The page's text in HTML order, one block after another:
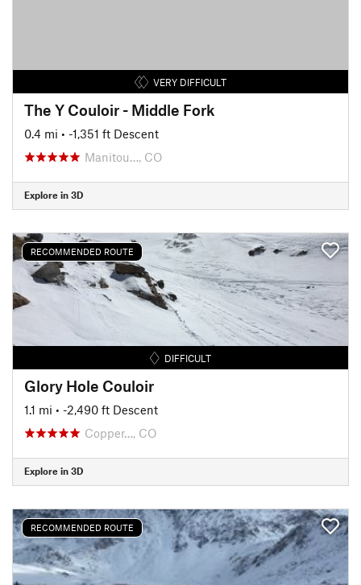
VERY DIFFICULT
The Y Couloir - Middle Fork
0.4 mi • -1,351 ft Descent
Manitou…, CO
Explore in 3D
RECOMMENDED ROUTE
DIFFICULT
Glory Hole Couloir
1.1 mi • -2,490 ft Descent
Copper…, CO
Explore in 3D
RECOMMENDED ROUTE